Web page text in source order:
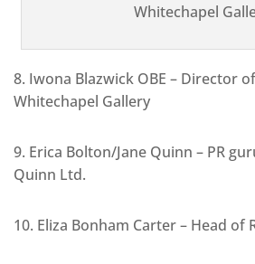
Whitechapel
8. Iwona Blazwick OBE – Director
Whitechapel Gallery
9. Erica Bolton/Jane Quinn – PR
Quinn Ltd.
10. Eliza Bonham Carter – Head of